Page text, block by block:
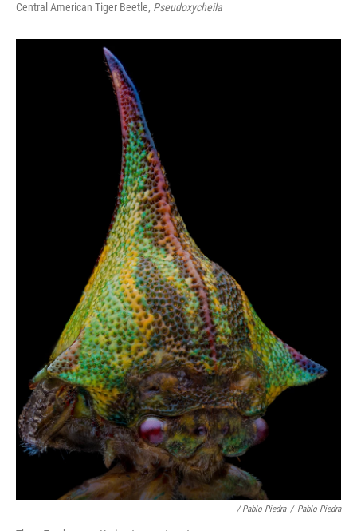
Central American Tiger Beetle, Pseudoxycheila
/ Pablo Piedra / Pablo Piedra